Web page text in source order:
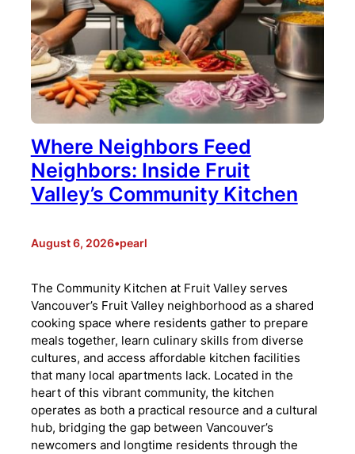
Where Neighbors Feed
Neighbors: Inside Fruit
Valley’s Community Kitchen
August 6, 2026•pearl
The Community Kitchen at Fruit Valley serves
Vancouver’s Fruit Valley neighborhood as a shared
cooking space where residents gather to prepare
meals together, learn culinary skills from diverse
cultures, and access affordable kitchen facilities
that many local apartments lack. Located in the
heart of this vibrant community, the kitchen
operates as both a practical resource and a cultural
hub, bridging the gap between Vancouver’s
newcomers and longtime residents through the